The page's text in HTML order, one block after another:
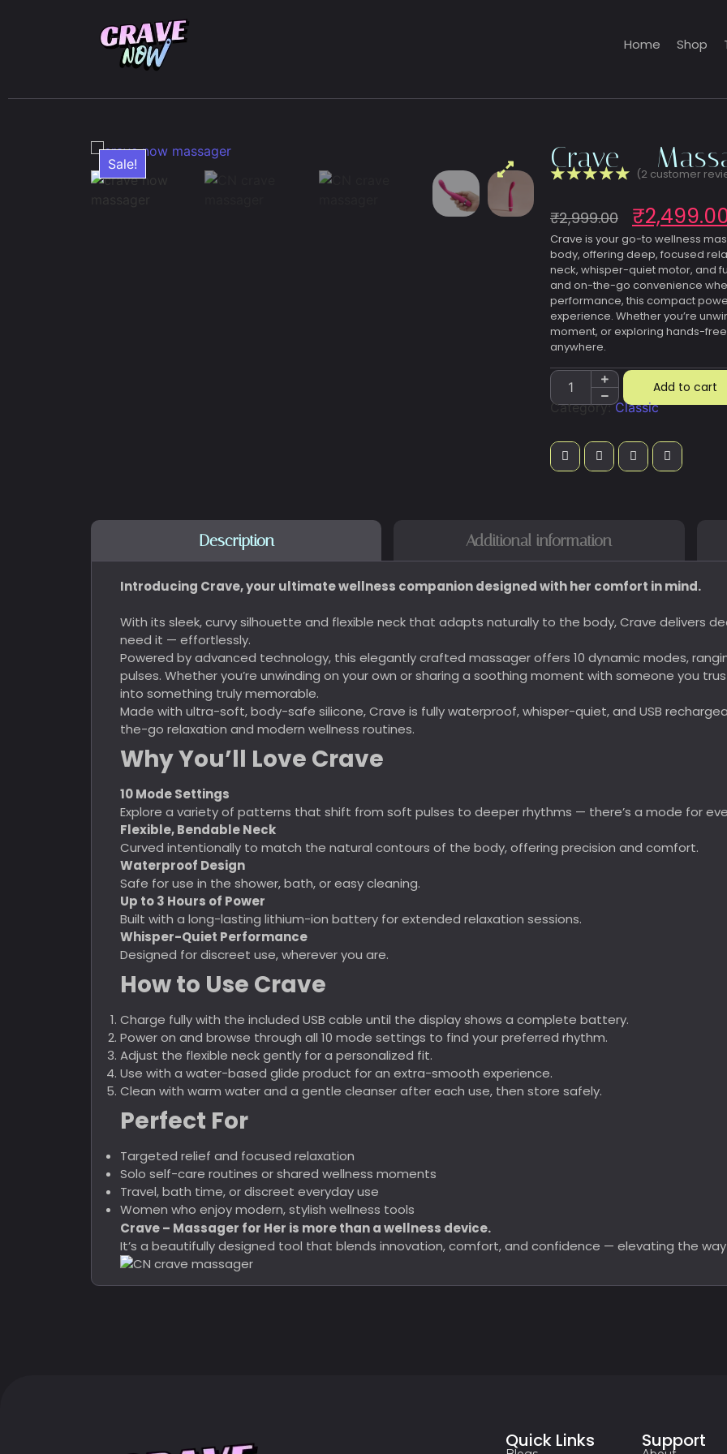
Home Shop
Sale! Crave –
☆☆☆☆☆ (2 customer
₹2,999.00 ₹
Crave is your go-to wellness
body, offering deep, focused
neck, whisper-quiet motor, and
and on-the-go convenience
performance, this compact
experience. Whether you’re
moment, or exploring hands-
anywhere.
Add to cart
Category:Classic
Description Additional information
Introducing Crave, your ultimate wellness companion designed with her comfort in mind.
With its sleek, curvy silhouette and flexible neck that adapts naturally to the body, Crave delivers
need it — effortlessly.
Powered by advanced technology, this elegantly crafted massager offers 10 dynamic modes,
pulses. Whether you’re unwinding on your own or sharing a soothing moment with someone you
into something truly memorable.
Made with ultra-soft, body-safe silicone, Crave is fully waterproof, whisper-quiet, and USB
the-go relaxation and modern wellness routines.
Why You’ll Love Crave
10 Mode Settings
Explore a variety of patterns that shift from soft pulses to deeper rhythms — there’s a mode for
Flexible, Bendable Neck
Curved intentionally to match the natural contours of the body, offering precision and comfort.
Waterproof Design
Safe for use in the shower, bath, or easy cleaning.
Up to 3 Hours of Power
Built with a long-lasting lithium-ion battery for extended relaxation sessions.
Whisper-Quiet Performance
Designed for discreet use, wherever you are.
How to Use Crave
Charge fully with the included USB cable until the display shows a complete battery.
Power on and browse through all 10 mode settings to find your preferred rhythm.
Adjust the flexible neck gently for a personalized fit.
Use with a water-based glide product for an extra-smooth experience.
Clean with warm water and a gentle cleanser after each use, then store safely.
Perfect For
Targeted relief and focused relaxation
Solo self-care routines or shared wellness moments
Travel, bath time, or discreet everyday use
Women who enjoy modern, stylish wellness tools
Crave – Massager for Her is more than a wellness device.
It’s a beautifully designed tool that blends innovation, comfort, and confidence — elevating the
Quick Links Support